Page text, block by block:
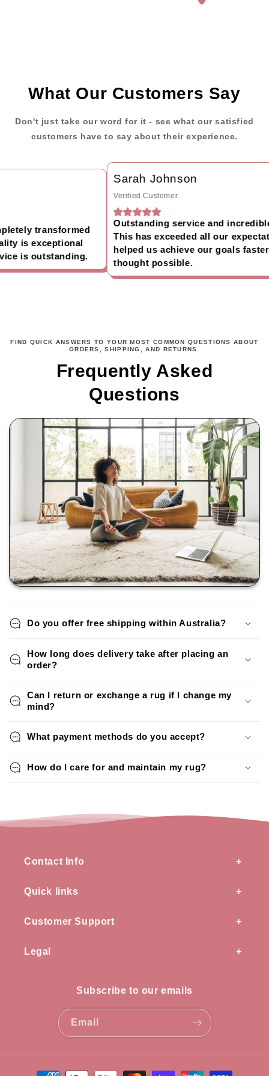
What Our Customers Say
Don't just take our word for it - see what our satisfied
customers have to say about their experience.
transformed
is exceptional
is outstanding.
Sarah Johnson
Verified Customer
Outstanding service and
This has exceeded all our
helped us achieve our goals faster
thought possible.
FIND QUICK ANSWERS TO YOUR MOST COMMON QUESTIONS ABOUT
ORDERS, SHIPPING, AND RETURNS.
Frequently Asked
Questions
Do you offer free shipping within Australia?
How long does delivery take after placing an
order?
Can I return or exchange a rug if I change my
mind?
What payment methods do you accept?
How do I care for and maintain my rug?
Contact Info
Quick links
Customer Support
Legal
Subscribe to our emails
Email
Payment